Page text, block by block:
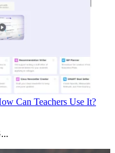
Can Teachers Use It?